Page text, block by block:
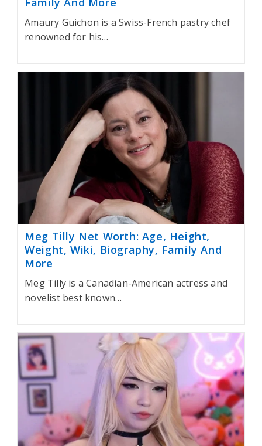
Amaury Guichon is a Swiss-French pastry chef
renowned for his…
Meg Tilly Net Worth: Age, Height,
Weight, Wiki, Biography, Family And
More
Meg Tilly is a Canadian-American actress and
novelist best known…